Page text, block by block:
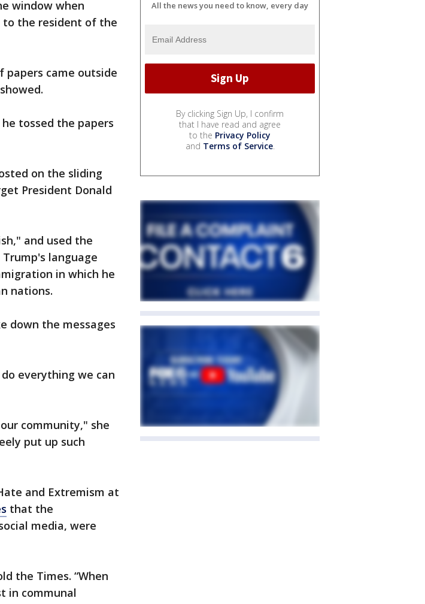
window when
to the resident of the
papers came outside
tossed the papers
on the sliding
President Donald
and used the
language
in which he
nations.
down the messages
everything we can
community," she
put up such
and Extremism at
that the
media, were
the Times. “When
in communal
All the news you need to know, every day
By clicking Sign Up, I confirm
that I have read and agree
to the Privacy Policy
and Terms of Service.